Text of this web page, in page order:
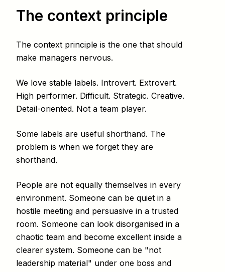
The context principle
The context principle is the one that should
make managers nervous.
We love stable labels. Introvert. Extrovert.
High performer. Difficult. Strategic. Creative.
Detail-oriented. Not a team player.
Some labels are useful shorthand. The
problem is when we forget they are
shorthand.
People are not equally themselves in every
environment. Someone can be quiet in a
hostile meeting and persuasive in a trusted
room. Someone can look disorganised in a
chaotic team and become excellent inside a
clearer system. Someone can be "not
leadership material" under one boss and